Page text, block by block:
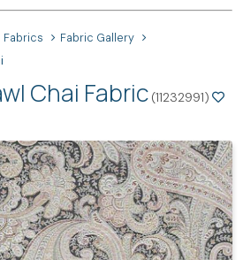
Fabrics
Fabric Gallery
Chai Fabric (11232991)